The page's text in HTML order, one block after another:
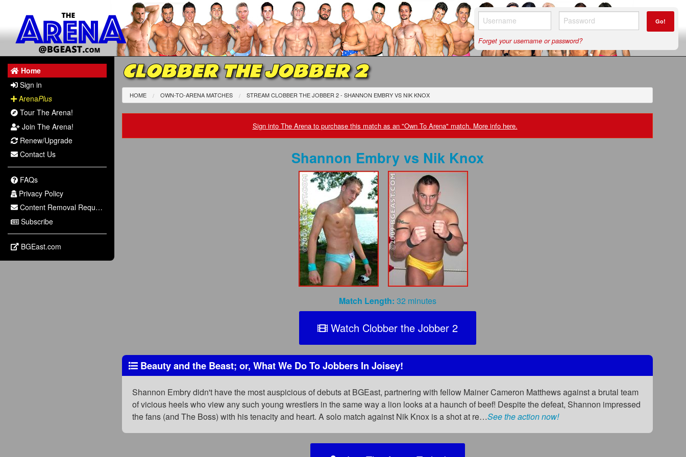
Go!
Forget your username or password?
Home
Sign in
ArenaPlus
Tour The Arena!
Join The Arena!
Renew/Upgrade
Contact Us
FAQs
Privacy Policy
Content Removal Request
Subscribe
BGEast.com
CLOBBER THE JOBBER 2
HOME OWN-TO-ARENA MATCHES STREAM CLOBBER THE JOBBER 2 - SHANNON EMBRYVSNIK KNOX
Sign into The Arena to purchase this match as an "Own To Arena" match. More info here.
Shannon Embry vs Nik Knox
Match Length: 32 minutes
Watch Clobber the Jobber 2
Beauty and the Beast; or, What We Do To Jobbers In Joisey!
Shannon Embry didn't have the most auspicious of debuts at BGEast, partnering with fellow Mainer Cameron Matthews against a brutal team
of vicious heels who view any such young wrestlers in the same way a lion looks at a haunch of beef! Despite the defeat, Shannon impressed
the fans (and The Boss) with his tenacity and heart. A solo match against Nik Knox is a shot at re…See the action now!